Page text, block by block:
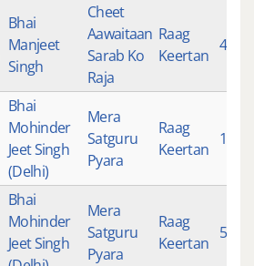
Bhai
Manjeet
Singh
Cheet
Aawaitaan
Sarab Ko
Raja
Raag
Keertan
4967
Bhai
Mohinder
Jeet Singh
(Delhi)
Mera
Satguru
Pyara
Raag
Keertan
150
Bhai
Mohinder
Jeet Singh
Mera
Satguru
Pyara
Raag
Keertan
502